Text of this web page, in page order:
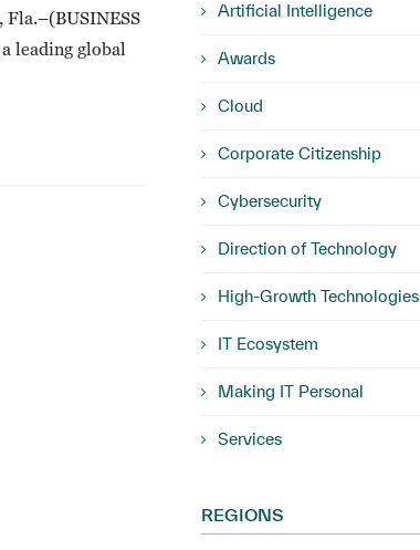
Fla.–(BUSINESS
leading global
Artificial Intelligence
Awards
Cloud
Corporate Citizenship
Cybersecurity
Direction of Technology
High-Growth Technologies
IT Ecosystem
Making IT Personal
Services
REGIONS